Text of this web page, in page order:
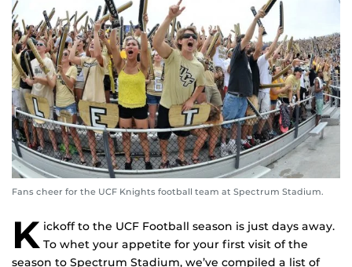
Fans cheer for the UCF Knights football team at Spectrum Stadium.
K ickoff to the UCF Football season is just days away.
To whet your appetite for your first visit of the
season to Spectrum Stadium, we’ve compiled a list of